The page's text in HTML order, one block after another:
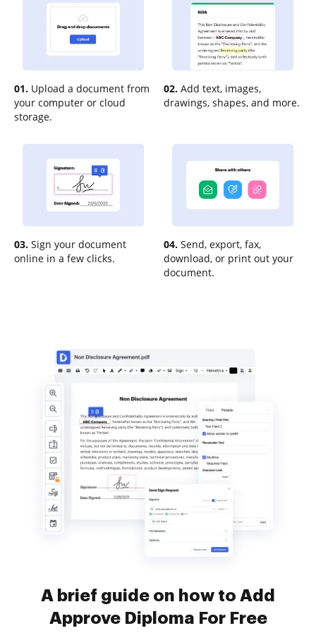
01. Upload a document from
your computer or cloud
storage.
02. Add text, images,
drawings, shapes, and more.
03. Sign your document
online in a few clicks.
04. Send, export, fax,
download, or print out your
document.
A brief guide on how to Add
Approve Diploma For Free